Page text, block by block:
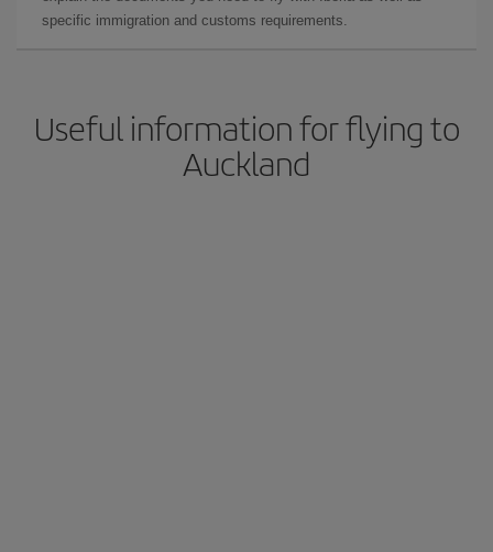
specific immigration and customs requirements.
Useful information for flying to
Auckland